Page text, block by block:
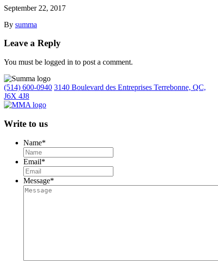
September 22, 2017
By summa
Leave a Reply
You must be logged in to post a comment.
(514) 600-0940 3140 Boulevard des Entreprises Terrebonne, QC,
J6X 4J8
Write to us
Name*
Email*
Message*